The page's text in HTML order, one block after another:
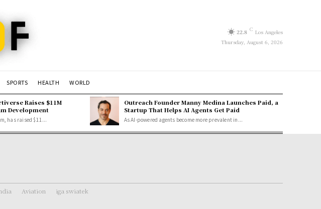
22.8 C Los Angeles
Thursday, August 6, 2026
SPORTS HEALTH WORLD
Raises $11M
Development
has raised $11...
Outreach Founder Manny Medina Launches Paid, a
Startup That Helps AI Agents Get Paid
As AI-powered agents become more prevalent in...
Aviation iga swiatek